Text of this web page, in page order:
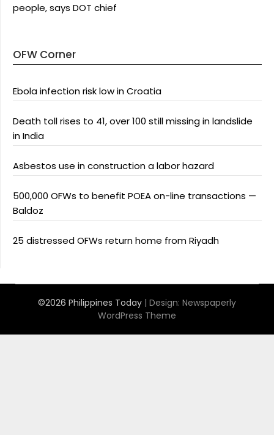
people, says DOT chief
OFW Corner
Ebola infection risk low in Croatia
Death toll rises to 41, over 100 still missing in landslide
in India
Asbestos use in construction a labor hazard
500,000 OFWs to benefit POEA on-line transactions —
Baldoz
25 distressed OFWs return home from Riyadh
©2026 Philippines Today | Design: Newspaperly
WordPress Theme